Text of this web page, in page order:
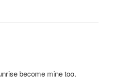
become mine too.